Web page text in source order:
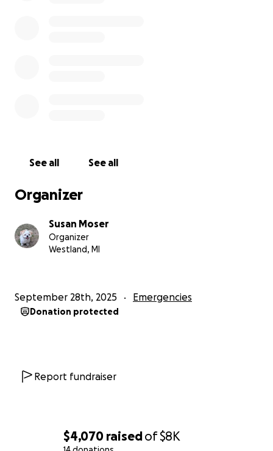
$4,070 raisedof$8K
See all See all
Organizer
Susan Moser
Organizer
Westland, MI
September 28th, 2025 Emergencies
Donation protected
Report fundraiser